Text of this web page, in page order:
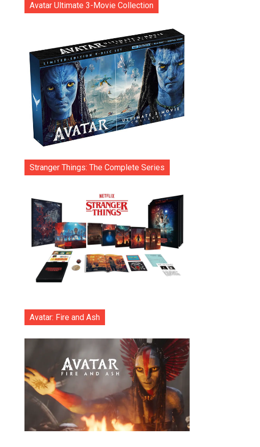
Avatar Ultimate 3-Movie Collection
Stranger Things: The Complete Series
Avatar: Fire and Ash